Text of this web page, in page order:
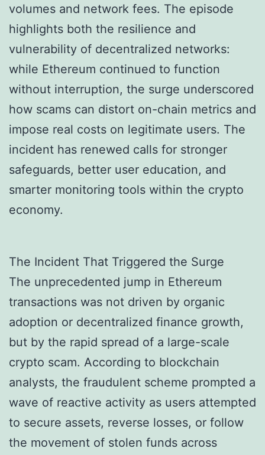
volumes and network fees. The episode
highlights both the resilience and
vulnerability of decentralized networks:
while Ethereum continued to function
without interruption, the surge underscored
how scams can distort on-chain metrics and
impose real costs on legitimate users. The
incident has renewed calls for stronger
safeguards, better user education, and
smarter monitoring tools within the crypto
economy.
The Incident That Triggered the Surge
The unprecedented jump in Ethereum
transactions was not driven by organic
adoption or decentralized finance growth,
but by the rapid spread of a large-scale
crypto scam. According to blockchain
analysts, the fraudulent scheme prompted a
wave of reactive activity as users attempted
to secure assets, reverse losses, or follow
the movement of stolen funds across